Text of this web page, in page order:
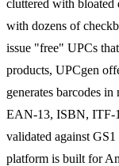
cluttered with bloated
with dozens of
issue "free" UPCs
products, UPCgen
generates barcodes
EAN-13, ISBN, ITF-
validated against
platform is built for